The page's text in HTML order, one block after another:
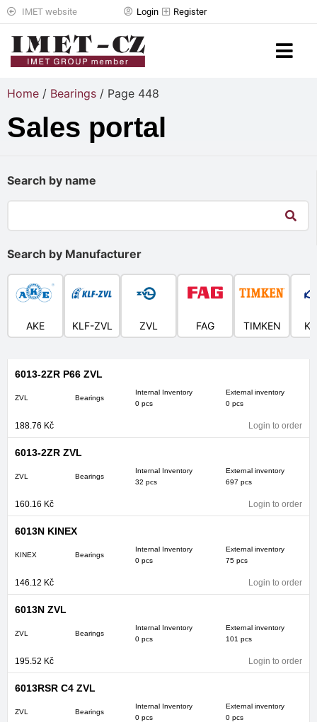
IMET website Login Register
Home / Bearings / Page 448
Sales portal
Search by name
Search by Manufacturer
AKE KLF-ZVL ZVL FAG TIMKEN
6013-2ZR P66 ZVL
ZVL Bearings
Internal Inventory
0 pcs
External inventory
0 pcs
188.76 Kč Login to order
6013-2ZR ZVL
ZVL Bearings
Internal Inventory
32 pcs
External inventory
697 pcs
160.16 Kč Login to order
6013N KINEX
KINEX Bearings
Internal Inventory
0 pcs
External inventory
75 pcs
146.12 Kč Login to order
6013N ZVL
ZVL Bearings
Internal Inventory
0 pcs
External inventory
101 pcs
195.52 Kč Login to order
6013RSR C4 ZVL
ZVL Bearings
Internal Inventory
0 pcs
External inventory
0 pcs